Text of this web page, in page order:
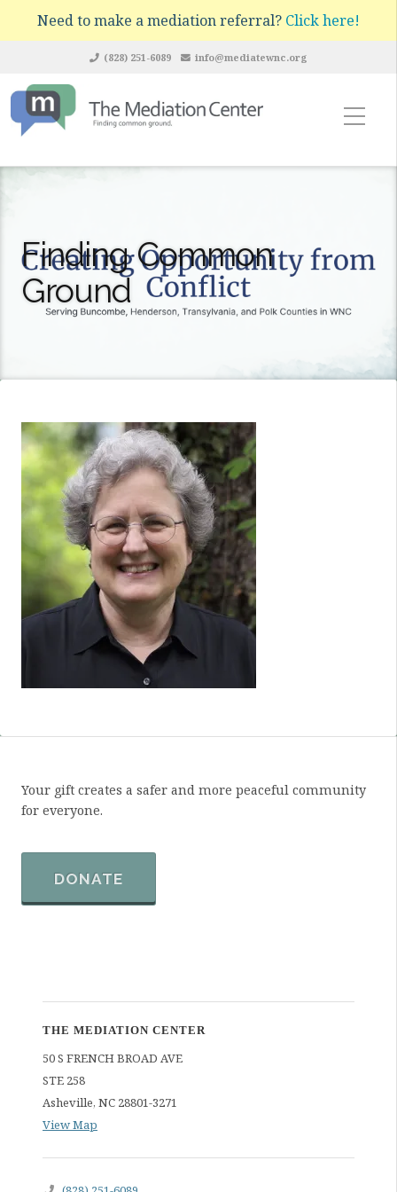
Need to make a mediation referral? Click here!
(828) 251-6089 info@mediatewnc.org
Finding Common
Ground
Your gift creates a safer and more peaceful community
for everyone.
DONATE
THE MEDIATION CENTER
50 S FRENCH BROAD AVE
STE 258
Asheville, NC 28801-3271
View Map